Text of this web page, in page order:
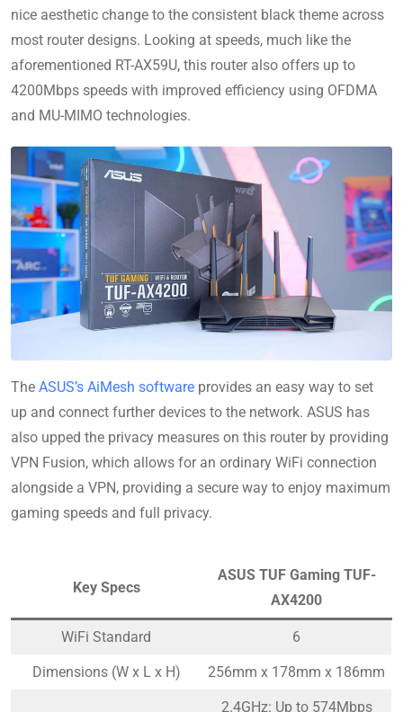
nice aesthetic change to the consistent black theme across
most router designs. Looking at speeds, much like the
aforementioned RT-AX59U, this router also offers up to
4200Mbps speeds with improved efficiency using OFDMA
and MU-MIMO technologies.
The ASUS’s AiMesh software provides an easy way to set
up and connect further devices to the network. ASUS has
also upped the privacy measures on this router by providing
VPN Fusion, which allows for an ordinary WiFi connection
alongside a VPN, providing a secure way to enjoy maximum
gaming speeds and full privacy.
Key Specs
ASUS TUF Gaming TUF-
AX4200
WiFi Standard 6
Dimensions (W x L x H) 256mm x 178mm x 186mm
2.4GHz: Up to 574Mbps